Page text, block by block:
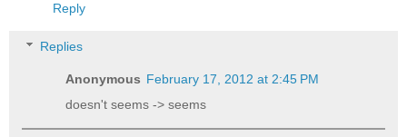
Reply
Replies
Anonymous February 17, 2012 at 2:45 PM
doesn't seems -> seems